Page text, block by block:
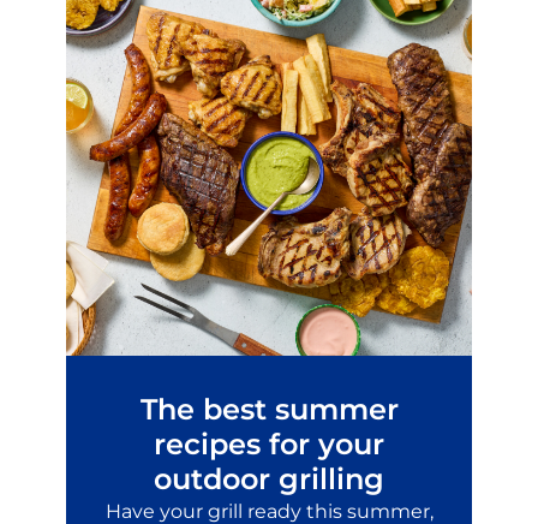
The best summer
recipes for your
outdoor grilling
Have your grill ready this summer,